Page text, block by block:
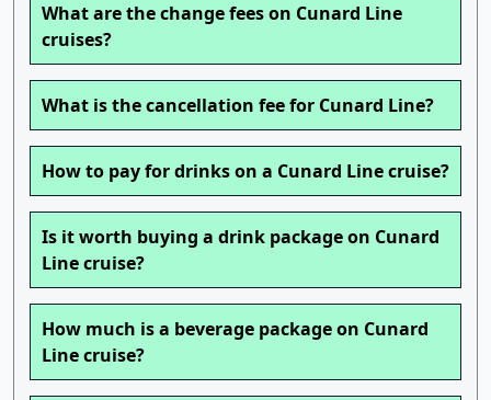
What are the change fees on Cunard Line
cruises?
What is the cancellation fee for Cunard Line?
How to pay for drinks on a Cunard Line cruise?
Is it worth buying a drink package on Cunard
Line cruise?
How much is a beverage package on Cunard
Line cruise?